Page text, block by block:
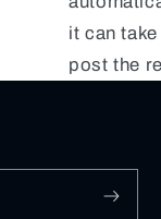
it can
post the